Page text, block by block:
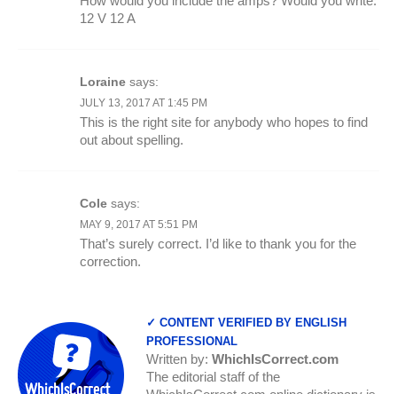
12 V 12 A
Loraine says:
JULY 13, 2017 AT 1:45 PM
This is the right site for anybody who hopes to find
out about spelling.
Cole says:
MAY 9, 2017 AT 5:51 PM
That’s surely correct. I’d like to thank you for the
correction.
✓ CONTENT VERIFIED BY ENGLISH
PROFESSIONAL
Written by: WhichIsCorrect.com
The editorial staff of the